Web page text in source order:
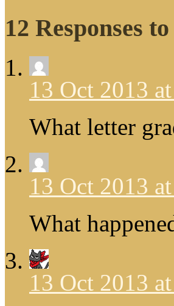
12 Responses
13 Oct 2013
What letter
13 Oct 2013
What
13 Oct 2013